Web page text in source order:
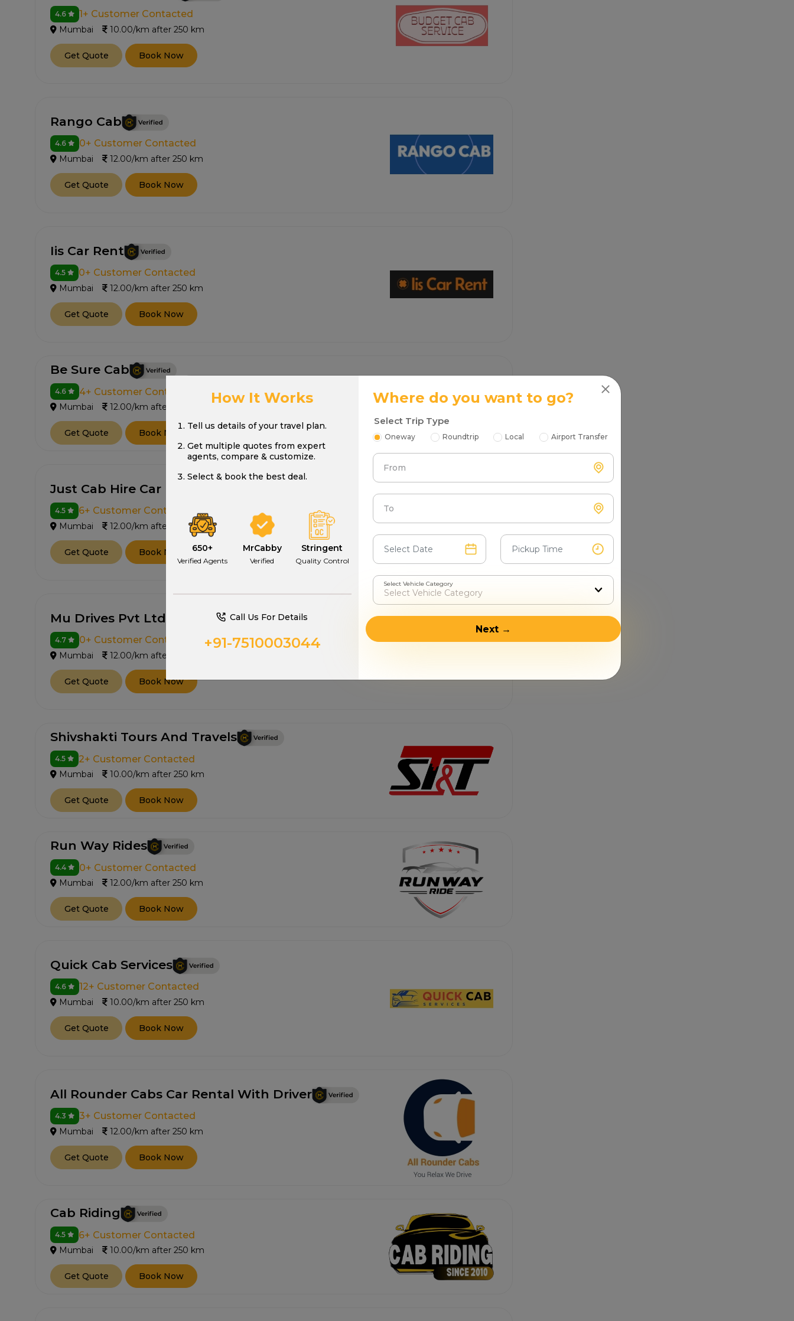
4.6 1+ Customer Contacted
Mumbai 10.00/km after 250 km
Get Quote Book Now
Rango Cab
4.6 0+ Customer Contacted
Mumbai 12.00/km after 250 km
Get Quote Book Now
Iis Car Rent
4.5 0+ Customer Contacted
Mumbai 12.00/km after 250 km
Get Quote Book Now
Be Sure Cab
4.6 4+ Customer Contacted
Mumbai 12.00/km after 250 km
Get Quote Book Now
Just Cab Hire Car Rental
4.5 6+ Customer Contacted
Mumbai 12.00/km after 250 km
Get Quote Book Now
Mu Drives Pvt Ltd
4.7 0+ Customer Contacted
Mumbai 12.00/km after 250 km
Get Quote Book Now
Shivshakti Tours And Travels
4.5 2+ Customer Contacted
Mumbai 10.00/km after 250 km
Get Quote Book Now
Run Way Rides
4.4 0+ Customer Contacted
Mumbai 12.00/km after 250 km
Get Quote Book Now
Quick Cab Services
4.6 12+ Customer Contacted
Mumbai 10.00/km after 250 km
Get Quote Book Now
All Rounder Cabs Car Rental With Driver
4.3 3+ Customer Contacted
Mumbai 12.00/km after 250 km
Get Quote Book Now
Cab Riding
4.5 6+ Customer Contacted
Mumbai 10.00/km after 250 km
Get Quote Book Now
How It Works
Tell us details of your travel plan.
Get multiple quotes from expert
agents, compare & customize.
Select & book the best deal.
650+
Verified Agents
MrCabby
Verified
Stringent
Quality Control
Call Us For Details
+91-7510003044
Where do you want to go?
Select Trip Type
Oneway Roundtrip Local Airport Transfer
From
To
Select Vehicle Category
Next →